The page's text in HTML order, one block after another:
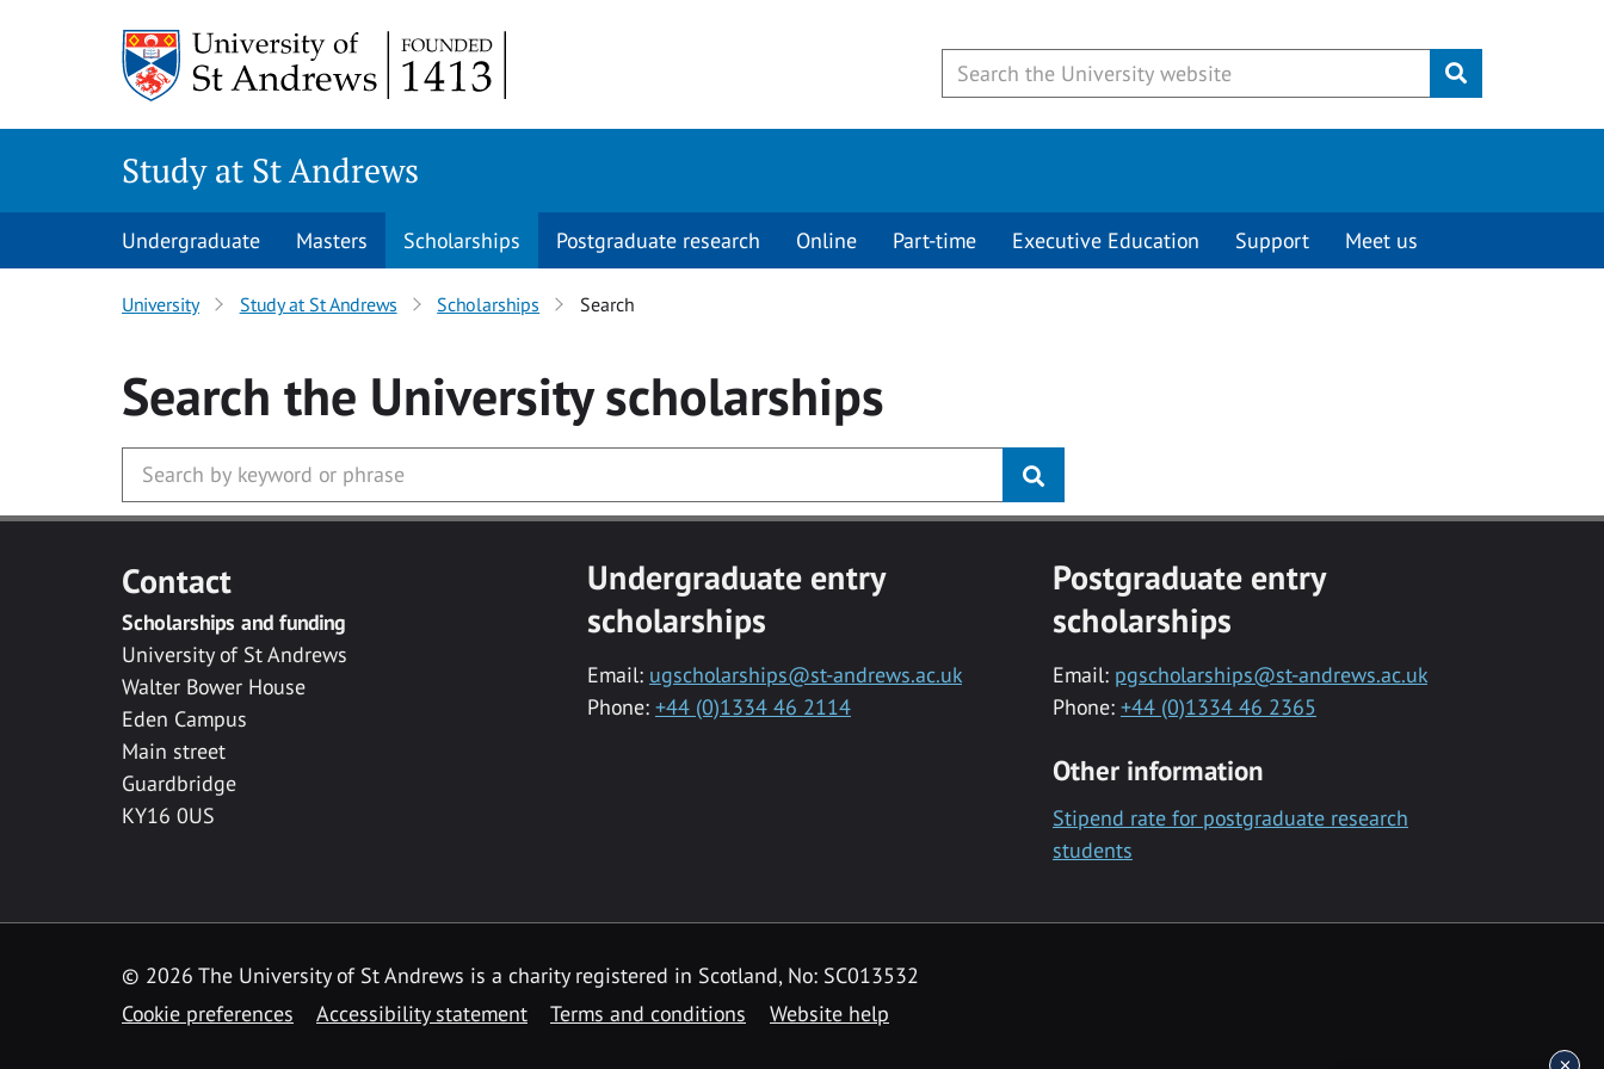
Submit
Study at St Andrews
Undergraduate Masters Scholarships Postgraduate research Online Part-time Executive Education Support Meet us
University Study at St Andrews Scholarships Search
Search the Universityscholarships
Contact
Scholarships and funding
University of St Andrews
Walter Bower House
Eden Campus
Main street
Guardbridge
KY16 0US
Undergraduate entry
scholarships
Email: ugscholarships@st-andrews.ac.uk
Phone: +44 (0)1334 46 2114
Postgraduate entry
scholarships
Email: pgscholarships@st-andrews.ac.uk
Phone: +44 (0)1334 46 2365
Other information
Stipend rate for postgraduate research
students
© 2026 The University of St Andrews is a charity registered in Scotland, No: SC013532
Cookie preferences
Accessibility statement Terms and conditions Website help